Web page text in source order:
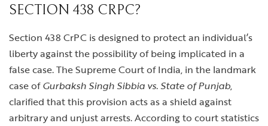
SECTION 438 CRPC?
Section 438 CrPC is designed to protect an individual’s
liberty against the possibility of being implicated in a
false case. The Supreme Court of India, in the landmark
case ofGurbaksh Singh Sibbia vs. State of Punjab,
clarified that this provision acts as a shield against
arbitrary and unjust arrests. According to court statistics